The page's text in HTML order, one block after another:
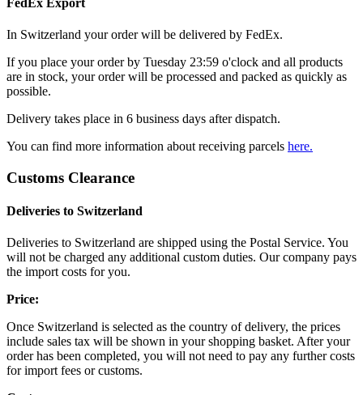
In Switzerland your order will be delivered by FedEx.
If you place your order by Tuesday 23:59 o'clock and all products
are in stock, your order will be processed and packed as quickly as
possible.
Delivery takes place in 6 business days after dispatch.
You can find more information about receiving parcels here.
Customs Clearance
Deliveries to Switzerland
Deliveries to Switzerland are shipped using the Postal Service. You
will not be charged any additional custom duties. Our company pays
the import costs for you.
Price:
Once Switzerland is selected as the country of delivery, the prices
include sales tax will be shown in your shopping basket. After your
order has been completed, you will not need to pay any further costs
for import fees or customs.